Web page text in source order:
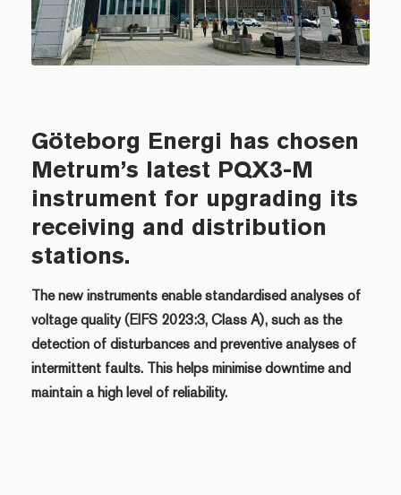
Göteborg Energi has chosen
Metrum’s latest PQX3-M
instrument for upgrading its
receiving and distribution
stations.
The new instruments enable standardised analyses of
voltage quality (EIFS 2023:3, Class A), such as the
detection of disturbances and preventive analyses of
intermittent faults. This helps minimise downtime and
maintain a high level of reliability.